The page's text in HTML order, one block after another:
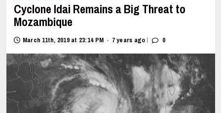
Cyclone Idai Remains a Big Threat to
Mozambique
March 11th, 2019 at 23:14 PM • 7 years ago | 0